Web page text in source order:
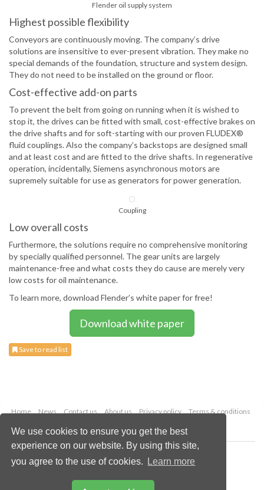
We use cookies to ensure you get the best
experience on our website. By using this site,
you agree to the use of cookies.
Learn more
Flender oil supply system
Highest possible flexibility
Conveyors are continuously moving. The company’s drive
solutions are insensitive to ever-present vibration. They make no
special demands of the foundation, structure and system design.
They do not need to be installed on the ground or floor.
Cost-effective add-on parts
To prevent the belt from going on running when it is wished to
stop it, the drives can be fitted with small, cost-effective brakes on
the drive shafts and for soft-starting with our proven FLUDEX®
fluid couplings. Also the company’s backstops are designed small
and at least cost and are fitted to the drive shafts. In regenerative
operation, incidentally, Siemens asynchronous motors are
supremely suitable for use as generators for power generation.
Coupling
Low overall costs
Furthermore, the solutions require no comprehensive monitoring
by specially qualified personnel. The gear units are largely
maintenance-free and what costs they do cause are merely very
low costs for oil maintenance.
To learn more, download Flender’s white paper for free!
Download white paper
Save to read list
Home News Contact us About us Privacy policy
Terms & conditions
Copyright © 2026 Palladian Publications Ltd.
All rights reserved
enquiries@worldcoal.com